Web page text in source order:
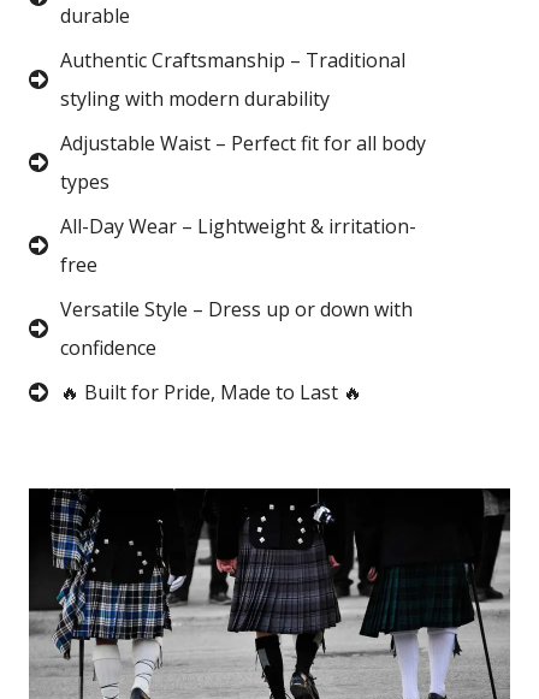
durable
Authentic Craftsmanship – Traditional
styling with modern durability
Adjustable Waist – Perfect fit for all body
types
All-Day Wear – Lightweight & irritation-
free
Versatile Style – Dress up or down with
confidence
🔥 Built for Pride, Made to Last 🔥